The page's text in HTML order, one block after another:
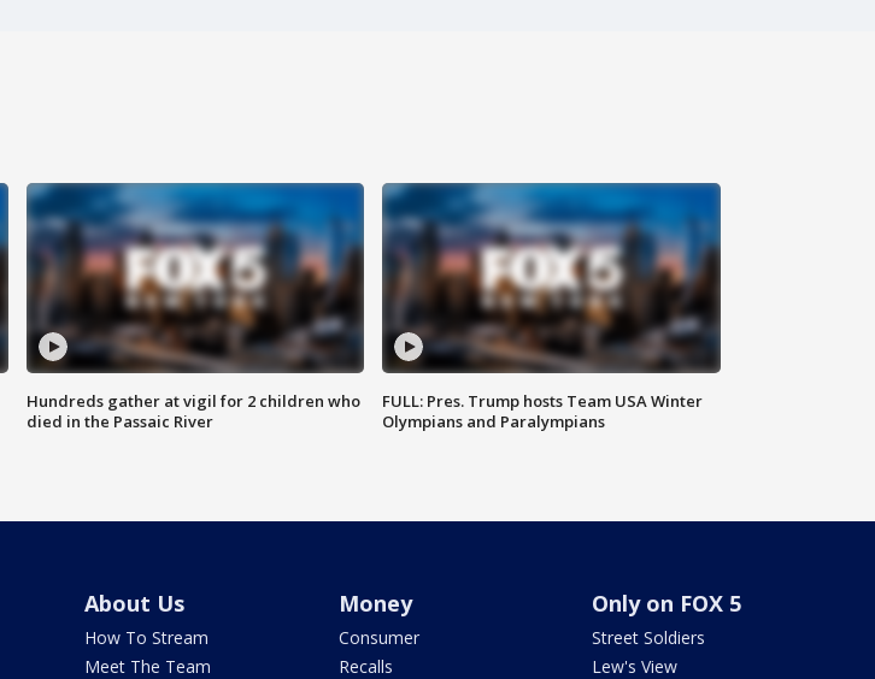
Hundreds gather at vigil for 2 children who
died in the Passaic River
FULL: Pres. Trump hosts Team USA Winter
Olympians and Paralympians
About Us
How To Stream
Meet The Team
Money
Consumer
Recalls
Only on FOX 5
Street Soldiers
Lew's View